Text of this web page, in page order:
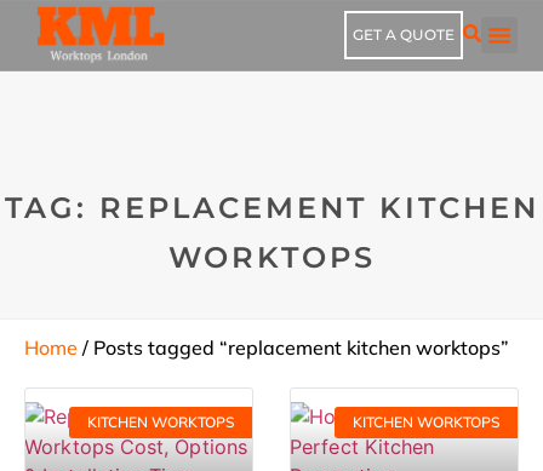
GET A QUOTE
TAG: REPLACEMENT KITCHEN
WORKTOPS
Home / Posts tagged “replacement kitchen worktops”
KITCHEN WORKTOPS KITCHEN WORKTOPS